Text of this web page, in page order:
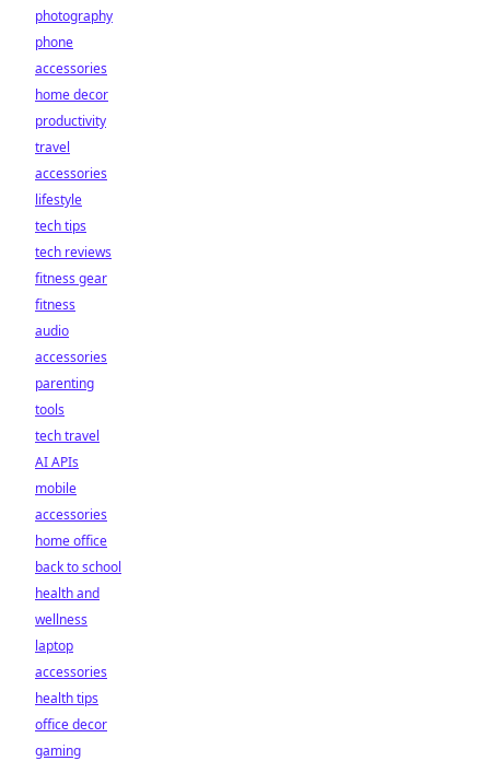
photography
phone
accessories
home decor
productivity
travel
accessories
lifestyle
tech tips
tech reviews
fitness gear
fitness
audio
accessories
parenting
tools
tech travel
AI APIs
mobile
accessories
home office
back to school
health and
wellness
laptop
accessories
health tips
office decor
gaming